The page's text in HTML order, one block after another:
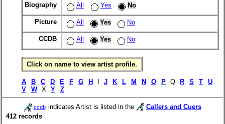
Biography All Yes No
Picture All Yes No
CCDB All Yes No
Click on name to view artist profile.
A B C D E F G H J K L M N O P Q R S T
U
V
W X Y Z
ccdb indicates Artist is listed in the
Callers and Cuers
412 records